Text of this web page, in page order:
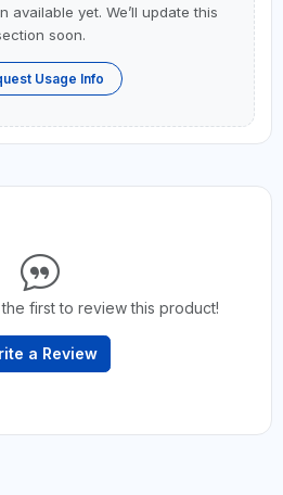
available yet. We’ll update this
soon.
Usage Info
first to review this product!
a Review